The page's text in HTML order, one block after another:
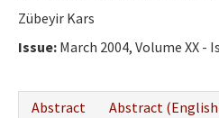
Zübeyir Kars
Issue: March 2004, Volume XX -
Abstract
Abstract